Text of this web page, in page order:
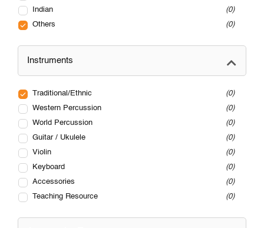
Indian
0
Others
0
Instruments
Traditional/Ethnic
0
Western Percussion
0
World Percussion
0
Guitar / Ukulele
0
Violin
0
Keyboard
0
Accessories
0
Teaching Resource
0